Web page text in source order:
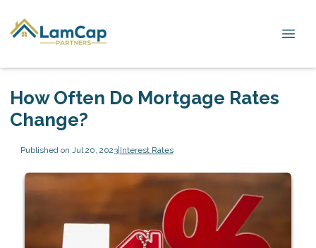
How Often Do Mortgage Rates
Change?
Published on Jul 20, 2023|Interest Rates